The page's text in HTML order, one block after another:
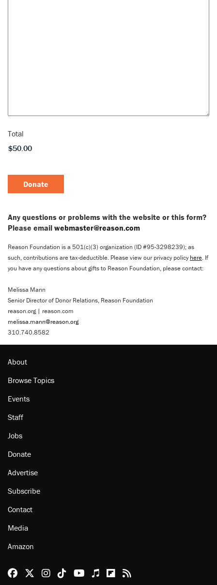
Total
Donate
Any questions or problems with the website or this form?
Please email webmaster@reason.com
Reason Foundation is a 501(c)(3) organization (ID #95-3298239); as
such, contributions are tax-deductible. Please view our privacy policyhere. If
you have any questions about gifts to Reason Foundation, please contact:
Melissa Mann
Senior Director of Donor Relations, Reason Foundation
reason.org | reason.com
melissa.mann@reason.org
310.740.8582
About
Browse Topics
Events
Staff
Jobs
Donate
Advertise
Subscribe
Contact
Media
Amazon
Reason Facebook
@reason on X
Reason Instagram
Reason TikTok
Reason Youtube
Apple Podcasts
Reason on Flipboard
Reason RSS